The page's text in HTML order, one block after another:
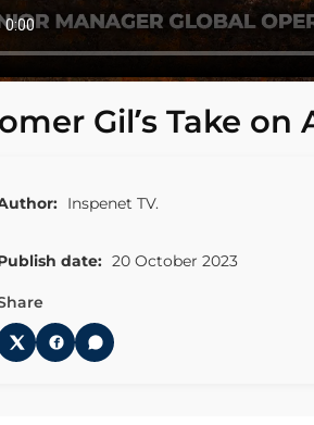
Gil’s Take
Inspenet TV.
date: 20 October 2023